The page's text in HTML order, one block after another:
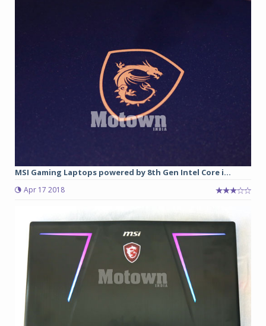
MSI Gaming Laptops powered by 8th Gen Intel Core i...
Apr 17 2018